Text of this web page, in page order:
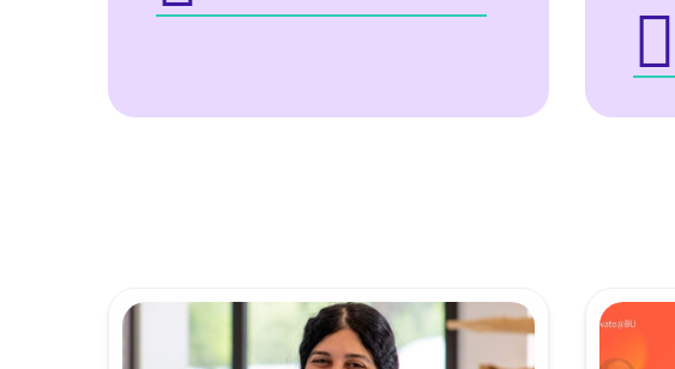
Upcoming Events
IDEA Con
About
Contact Us